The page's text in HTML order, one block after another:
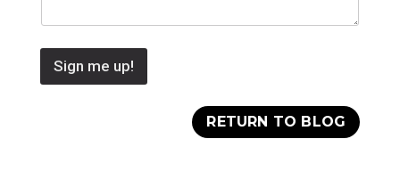
Sign me up!
RETURN TO BLOG